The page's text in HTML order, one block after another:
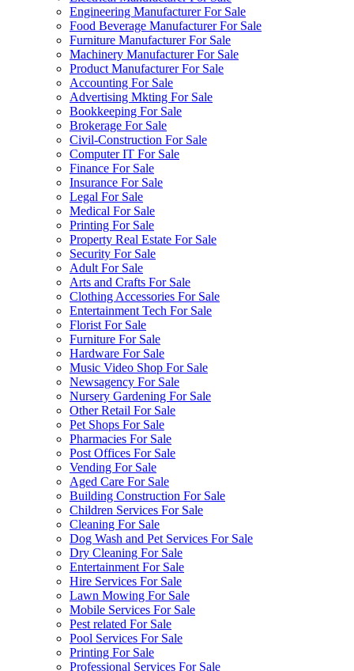
Engineering Manufacturer For Sale
Food Beverage Manufacturer For Sale
Furniture Manufacturer For Sale
Machinery Manufacturer For Sale
Product Manufacturer For Sale
Accounting For Sale
Advertising Mkting For Sale
Bookkeeping For Sale
Brokerage For Sale
Civil-Construction For Sale
Computer IT For Sale
Finance For Sale
Insurance For Sale
Legal For Sale
Medical For Sale
Printing For Sale
Property Real Estate For Sale
Security For Sale
Adult For Sale
Arts and Crafts For Sale
Clothing Accessories For Sale
Entertainment Tech For Sale
Florist For Sale
Furniture For Sale
Hardware For Sale
Music Video Shop For Sale
Newsagency For Sale
Nursery Gardening For Sale
Other Retail For Sale
Pet Shops For Sale
Pharmacies For Sale
Post Offices For Sale
Vending For Sale
Aged Care For Sale
Building Construction For Sale
Children Services For Sale
Cleaning For Sale
Dog Wash and Pet Services For Sale
Dry Cleaning For Sale
Entertainment For Sale
Hire Services For Sale
Lawn Mowing For Sale
Mobile Services For Sale
Pest related For Sale
Pool Services For Sale
Printing For Sale
Professional Services For Sale